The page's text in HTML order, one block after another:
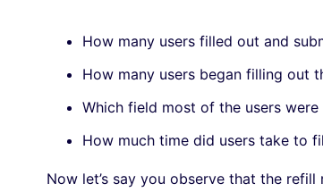
How many users filled out and
How many users began filling out
Which field most of the users
How much time did users take to
Now let’s say you observe that the